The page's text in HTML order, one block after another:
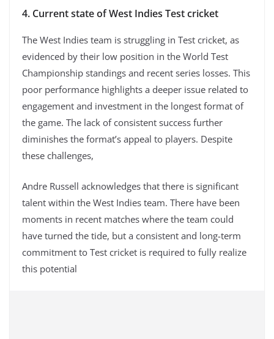
4. Current state of West Indies Test cricket
The West Indies team is struggling in Test cricket, as
evidenced by their low position in the World Test
Championship standings and recent series losses. This
poor performance highlights a deeper issue related to
engagement and investment in the longest format of
the game. The lack of consistent success further
diminishes the format’s appeal to players. Despite
these challenges,
Andre Russell acknowledges that there is significant
talent within the West Indies team. There have been
moments in recent matches where the team could
have turned the tide, but a consistent and long-term
commitment to Test cricket is required to fully realize
this potential